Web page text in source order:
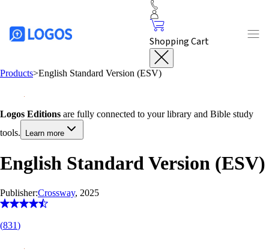
Shopping Cart
Products>English Standard Version (ESV)
Logos Editions are fully connected to your library and Bible study
tools.
Learn more
English Standard Version (ESV)
Publisher:Crossway, 2025
(831)